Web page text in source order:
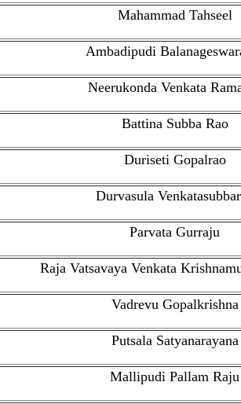
Mahammad Tahseel
Ambadipudi
Neerukonda Venkata
Battina Subba Rao
Duriseti Gopalrao
Durvasula
Parvata Gurraju
Raja Vatsavaya Venkata
Vadrevu Gopalkrishna
Putsala Satyanarayana
Mallipudi Pallam Raju